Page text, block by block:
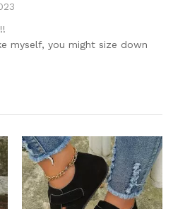
myself, you might size down